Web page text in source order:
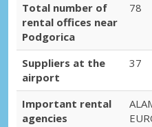
Total number of
rental offices near
Podgorica
78
Suppliers at the
airport
37
Important rental
agencies